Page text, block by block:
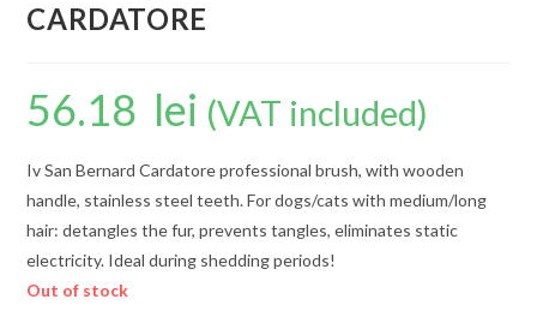
CARDATORE
56.18 lei (VAT included)
Iv San Bernard Cardatore professional brush, with wooden
handle, stainless steel teeth. For dogs/cats with medium/long
hair: detangles the fur, prevents tangles, eliminates static
electricity. Ideal during shedding periods!
Out of stock